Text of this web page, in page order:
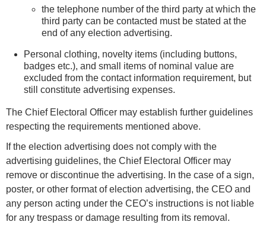
the telephone number of the third party at which the
third party can be contacted must be stated at the
end of any election advertising.
Personal clothing, novelty items (including buttons,
badges etc.), and small items of nominal value are
excluded from the contact information requirement, but
still constitute advertising expenses.
The Chief Electoral Officer may establish further guidelines
respecting the requirements mentioned above.
If the election advertising does not comply with the
advertising guidelines, the Chief Electoral Officer may
remove or discontinue the advertising. In the case of a sign,
poster, or other format of election advertising, the CEO and
any person acting under the CEO’s instructions is not liable
for any trespass or damage resulting from its removal.